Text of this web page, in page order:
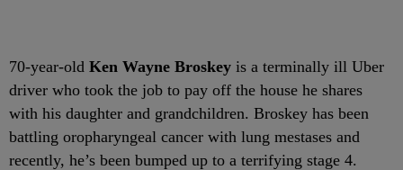
70-year-old Ken Wayne Broskey is a terminally ill Uber
driver who took the job to pay off the house he shares
with his daughter and grandchildren. Broskey has been
battling oropharyngeal cancer with lung mestases and
recently, he’s been bumped up to a terrifying stage 4.